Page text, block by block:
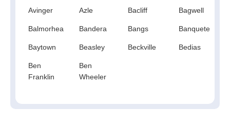
Avinger Azle Bacliff Bagwell
Balmorhea Bandera Bangs Banquete
Baytown Beasley Beckville Bedias
Ben
Franklin
Ben
Wheeler